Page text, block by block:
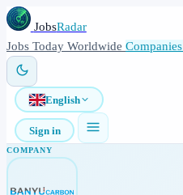
JobsRadar
Jobs Today Worldwide Companies
English
Sign in
COMPANY